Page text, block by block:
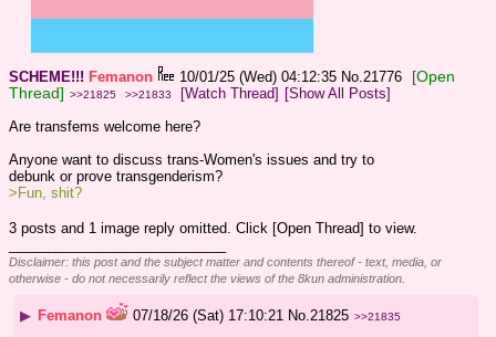
SCHEME!!! Femanon 10/01/25 (Wed) 04:12:35 No.21776
[Open
Thread] >>21825 >>21833 [Watch Thread] [Show All Posts]
Are transfems welcome here?
Anyone want to discuss trans-Women's issues and try to
debunk or prove transgenderism?
>Fun, shit?
3 posts and 1 image reply omitted. Click [Open Thread] to view.
Disclaimer: this post and the subject matter and contents thereof - text, media, or
otherwise - do not necessarily reflect the views of the 8kun administration.
▶ Femanon 07/18/26 (Sat) 17:10:21 No. 21825 >>21835